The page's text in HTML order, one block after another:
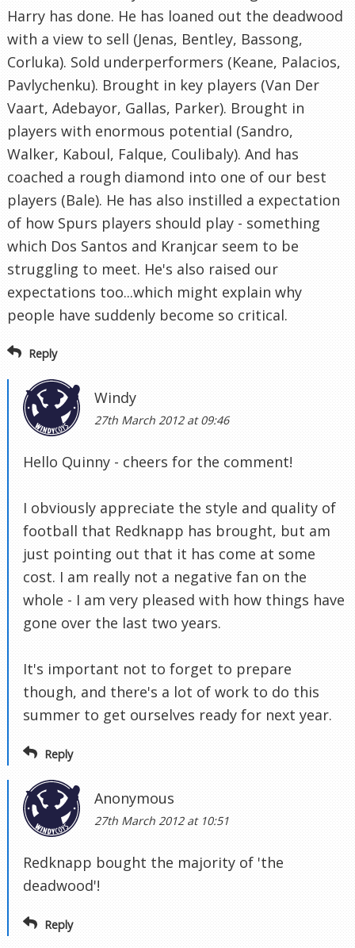
Harry has done. He has loaned out the deadwood
with a view to sell (Jenas, Bentley, Bassong,
Corluka). Sold underperformers (Keane, Palacios,
Pavlychenku). Brought in key players (Van Der
Vaart, Adebayor, Gallas, Parker). Brought in
players with enormous potential (Sandro,
Walker, Kaboul, Falque, Coulibaly). And has
coached a rough diamond into one of our best
players (Bale). He has also instilled a expectation
of how Spurs players should play - something
which Dos Santos and Kranjcar seem to be
struggling to meet. He's also raised our
expectations too...which might explain why
people have suddenly become so critical.
Reply
Windy
27th March 2012 at 09:46
Hello Quinny - cheers for the comment!
I obviously appreciate the style and quality of
football that Redknapp has brought, but am
just pointing out that it has come at some
cost. I am really not a negative fan on the
whole - I am very pleased with how things have
gone over the last two years.
It's important not to forget to prepare
though, and there's a lot of work to do this
summer to get ourselves ready for next year.
Reply
Anonymous
27th March 2012 at 10:51
Redknapp bought the majority of 'the
deadwood'!
Reply